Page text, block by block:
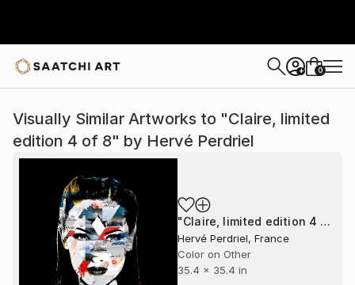
+ 0
Visually Similar Artworks to "Claire, limited
edition 4 of 8" by Hervé Perdriel
"Claire, limited edition 4 of 8" Mixed Media
Hervé Perdriel, France
Color on Other
35.4 x 35.4 in